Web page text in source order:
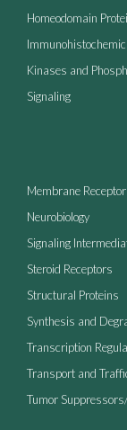
Homeodomain
Kinases and
Signaling
Membrane
Neurobiology
Signaling
Steroid Receptors
Structural Proteins
Synthesis and
Transcription
Transport and
Tumor